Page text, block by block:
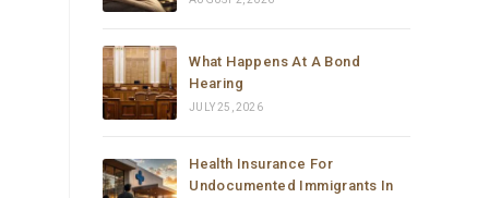
anyone who needs help with
immigration matters. Thank you so
much for your support and
dedication.
What Happens At A Bond
Hearing
JULY 25, 2026
Health Insurance For
Undocumented Immigrants In